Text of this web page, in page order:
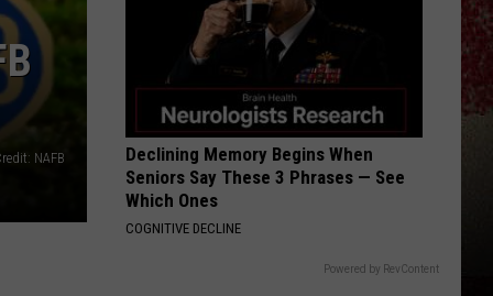
NAFB
Declining Memory Begins When
Seniors Say These 3 Phrases — See
Which Ones
COGNITIVE DECLINE
Powered by RevContent